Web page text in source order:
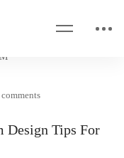
Design Tips For